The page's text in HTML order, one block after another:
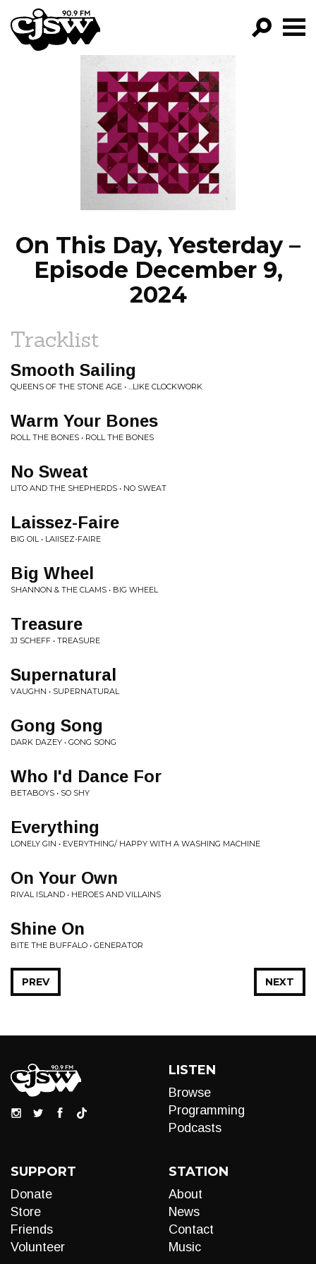
CJSW
FILTER BY:
PROGRAMS
EPISODES
NEWS
On This Day, Yesterday –
Episode December 9,
2024
Tracklist
Smooth Sailing
QUEENS OF THE STONE AGE • ...LIKE CLOCKWORK
Warm Your Bones
ROLL THE BONES • ROLL THE BONES
No Sweat
LITO AND THE SHEPHERDS • NO SWEAT
Laissez-Faire
BIG OIL • LAIISEZ-FAIRE
Big Wheel
SHANNON & THE CLAMS • BIG WHEEL
Treasure
JJ SCHEFF • TREASURE
Supernatural
VAUGHN • SUPERNATURAL
Gong Song
DARK DAZEY • GONG SONG
Who I'd Dance For
BETABOYS • SO SHY
Everything
LONELY GIN • EVERYTHING/ HAPPY WITH A WASHING MACHINE
On Your Own
RIVAL ISLAND • HEROES AND VILLAINS
Shine On
BITE THE BUFFALO • GENERATOR
NEXT
PREV
LISTEN
Browse
Programming
Podcasts
SUPPORT
Donate
Store
Friends
Volunteer
STATION
About
News
Contact
Music